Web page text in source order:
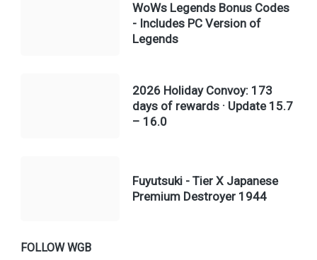
WoWs Legends Bonus Codes
- Includes PC Version of
Legends
2026 Holiday Convoy: 173
days of rewards · Update 15.7
– 16.0
Fuyutsuki - Tier X Japanese
Premium Destroyer 1944
FOLLOW WGB